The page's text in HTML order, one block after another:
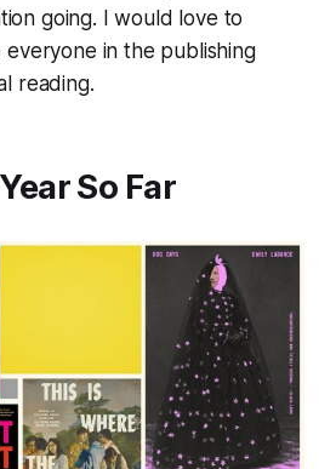
going. I would love to
everyone in the publishing
reading.
So Far